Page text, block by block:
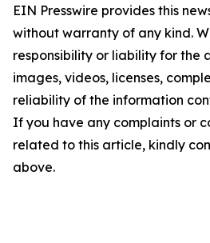
EIN Presswire provides this
without warranty of any kind.
responsibility or liability for the
images, videos, licenses,
reliability of the information
If you have any complaints or
related to this article, kindly
above.